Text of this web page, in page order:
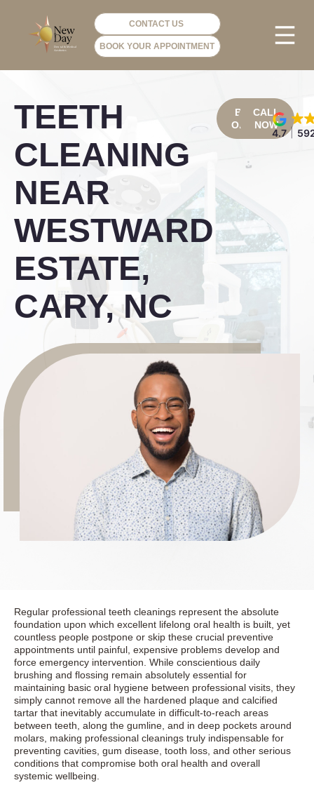
CONTACT US
BOOK YOUR APPOINTMENT
TEETH
CLEANING
NEAR
WESTWARD
ESTATE,
CARY, NC
BOOK
ONLINE
CALL
NOW
4.7
Regular professional teeth cleanings represent the absolute
foundation upon which excellent lifelong oral health is built, yet
countless people postpone or skip these crucial preventive
appointments until painful, expensive problems develop and
force emergency intervention. While conscientious daily
brushing and flossing remain absolutely essential for
maintaining basic oral hygiene between professional visits, they
simply cannot remove all the hardened plaque and calcified
tartar that inevitably accumulate in difficult-to-reach areas
between teeth, along the gumline, and in deep pockets around
molars, making professional cleanings truly indispensable for
preventing cavities, gum disease, tooth loss, and other serious
conditions that compromise both oral health and overall
systemic wellbeing.